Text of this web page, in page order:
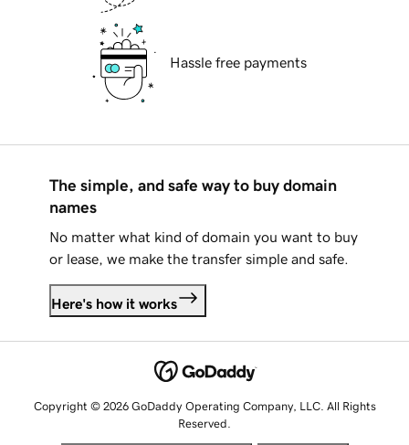
Hassle free payments
The simple, and safe way to buy domain
names
No matter what kind of domain you want to buy
or lease, we make the transfer simple and safe.
Here's how it works
Copyright © 2026 GoDaddy Operating Company, LLC. All Rights
Reserved.